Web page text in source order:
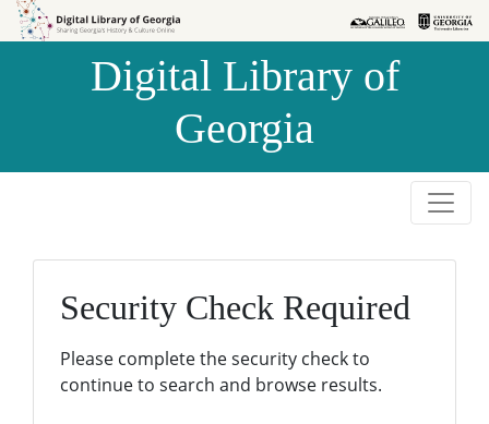
Skip to
Skip to
Digital Library of
Georgia
Security Check Required
Please complete the security check to
continue to search and browse results.